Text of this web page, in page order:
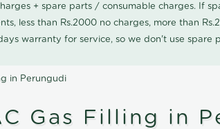
+ spare parts / consumable charges. If
less than Rs.2000 no charges, more than
warranty for service, so we don't use spare
in Perungudi
Gas Filling in